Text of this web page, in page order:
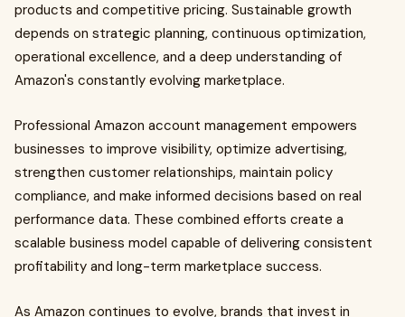
products and competitive pricing. Sustainable growth
depends on strategic planning, continuous optimization,
operational excellence, and a deep understanding of
Amazon's constantly evolving marketplace.
Professional Amazon account management empowers
businesses to improve visibility, optimize advertising,
strengthen customer relationships, maintain policy
compliance, and make informed decisions based on real
performance data. These combined efforts create a
scalable business model capable of delivering consistent
profitability and long-term marketplace success.
As Amazon continues to evolve, brands that invest in